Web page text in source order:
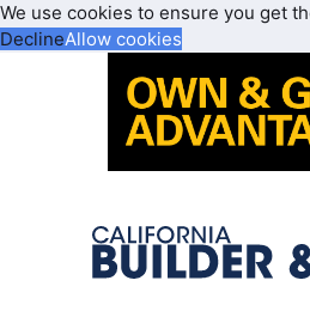
We use cookies to ensure you get
DeclineAllow cookies